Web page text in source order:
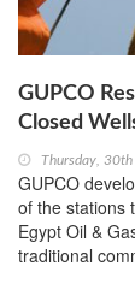
GUPCO
Closed
Thursday,
GUPCO
of the stations
Egypt Oil &
traditional